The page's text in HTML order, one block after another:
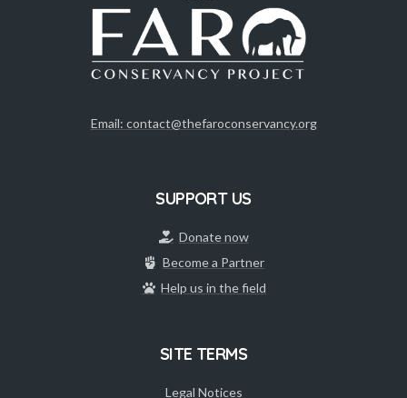
Email: contact@thefaroconservancy.org
SUPPORT US
Donate now
Become a Partner
Help us in the field
SITE TERMS
Legal Notices